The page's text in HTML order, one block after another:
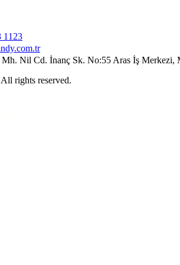
1123
Nil Cd. İnanç Sk. No:55 Aras İş Merkezi,
All rights reserved.